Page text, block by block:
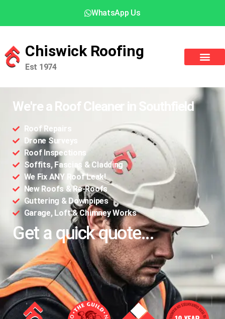
WhatsApp Us
Chiswick Roofing
Est 1974
We're a Roof Cleaner in Southfield
Roof Repairs
Drone Surveys
Roof Inspections
Soffits, Fascias & Cladding
We Fix ANY Roof Leak!
New Roofs & Re-Roofs
Guttering & Downpipes
Garage, Loft & Chimney Works
Get a quick quote...